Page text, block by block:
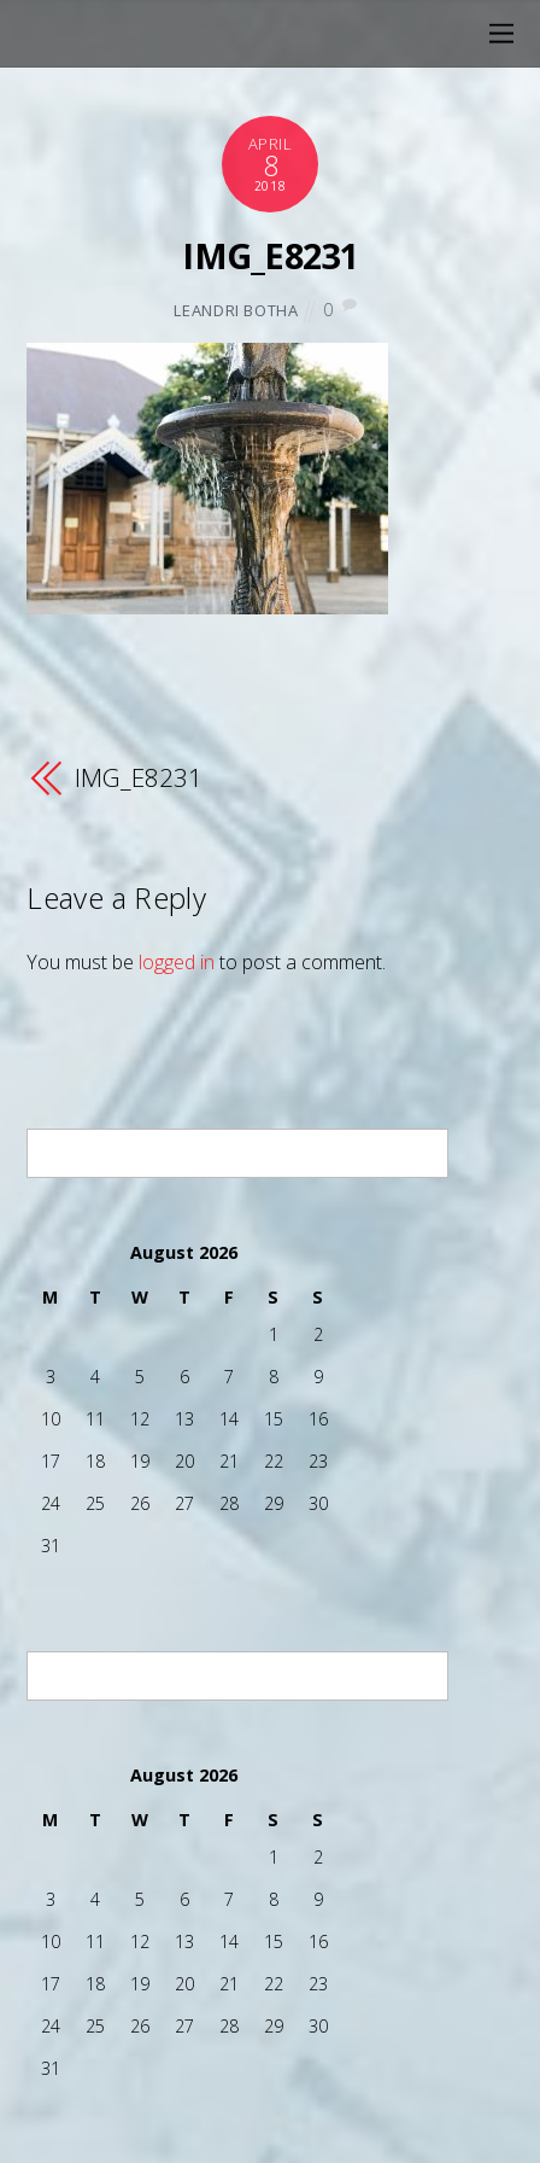
APRIL
8
2018
IMG_E8231
LEANDRI BOTHA 0
IMG_E8231
Leave a Reply
You must be logged into post a comment.
August 2026
M
T W T F S
S
1
2
3
4 5 6 7 8
9
10
11 12 13 14 15
16
17
18 19 20 21 22
23
24
25 26 27 28 29
30
31
August 2026
M
T W T F S
S
1
2
3
4 5 6 7 8
9
10
11 12 13 14 15
16
17
18 19 20 21 22
23
24
25 26 27 28 29
30
31